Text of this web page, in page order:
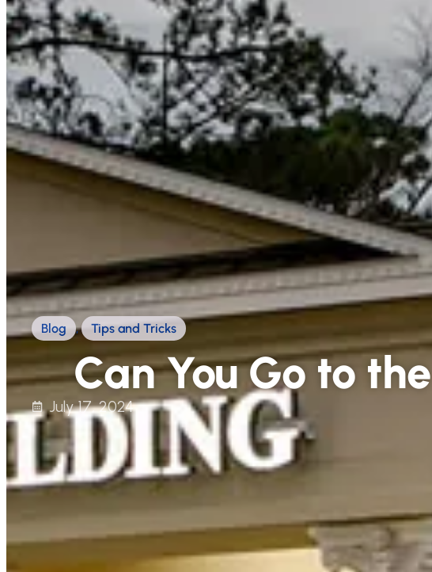
Blog , Tips and Tricks
Can You Go to
July 17, 2024